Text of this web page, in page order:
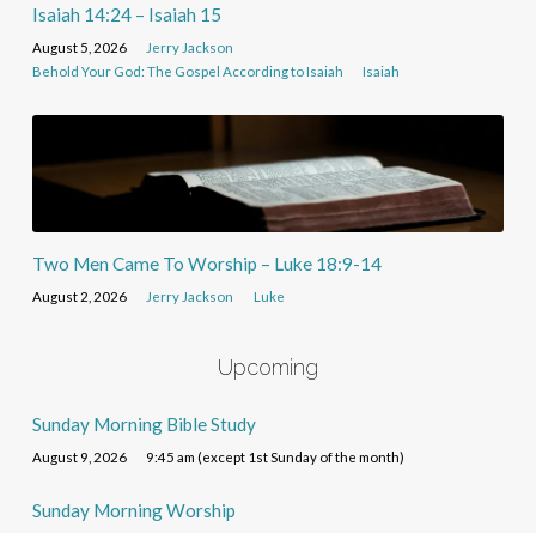
Isaiah 14:24 – Isaiah 15
August 5, 2026
Jerry Jackson
Behold Your God: The Gospel According to Isaiah
Isaiah
Two Men Came To Worship – Luke 18:9-14
August 2, 2026 Jerry Jackson Luke
Upcoming
Sunday Morning Bible Study
August 9, 2026 9:45 am (except 1st Sunday of the month)
Sunday Morning Worship